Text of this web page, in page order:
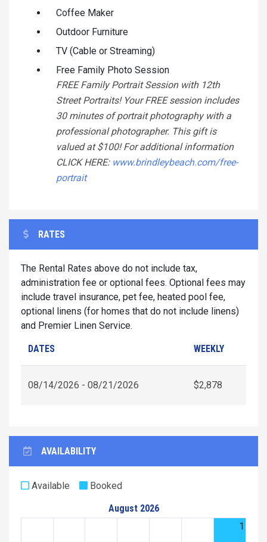
Coffee Maker
Outdoor Furniture
TV (Cable or Streaming)
Free Family Photo Session
FREE Family Portrait Session with 12th
Street Portraits! Your FREE session includes
30 minutes of portrait photography with a
professional photographer. This gift is
valued at $100! For additional information
CLICK HERE: www.brindleybeach.com/free-
portrait
RATES
The Rental Rates above do not include tax,
administration fee or optional fees. Optional fees may
include travel insurance, pet fee, heated pool fee,
optional linens (for homes that do not include linens)
and Premier Linen Service.
DATES WEEKLY
08/14/2026 - 08/21/2026 $2,878
AVAILABILITY
Available
Booked
August 2026
1